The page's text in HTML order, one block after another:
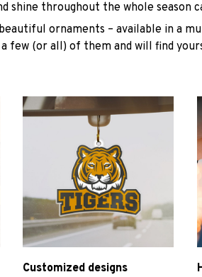
shine throughout the whole season
ornaments – available in a
few (or all) of them and will find
Customized designs